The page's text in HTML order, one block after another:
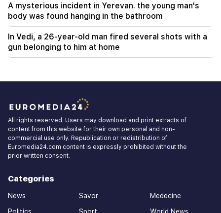
A mysterious incident in Yerevan. the young man's
body was found hanging in the bathroom
In Vedi, a 26-year-old man fired several shots with a
gun belonging to him at home
All rights reserved. Users may download and print extracts of
content from this website for their own personal and non-
commercial use only. Republication or redistribution of
Euromedia24.com content is expressly prohibited without the
prior written consent.
Categories
News
Politics
Savor
Sport
Medecine
World News